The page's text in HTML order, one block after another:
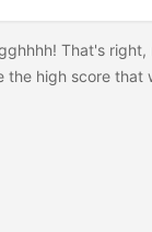
That's
the high score that